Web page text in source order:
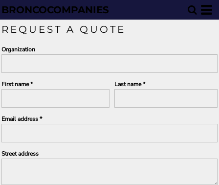
BRONCOCOMPANIES
REQUEST A QUOTE
Organization
First name Last name
Email address
Street address